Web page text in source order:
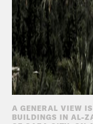
A GENERAL VIEW
BUILDINGS IN AL-